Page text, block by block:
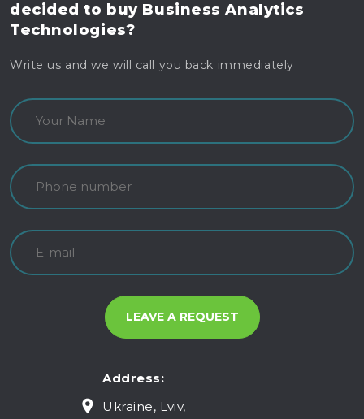
decided to buyBusiness Analytics
Technologies?
Write us and we will call you back immediately
Address:
Ukraine, Lviv,